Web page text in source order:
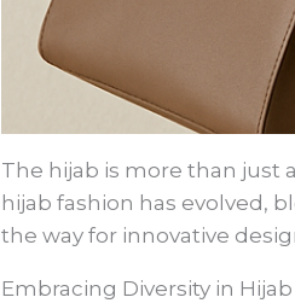
The hijab is more than just
hijab fashion has evolved,
the way for innovative
Embracing Diversity in Hijab